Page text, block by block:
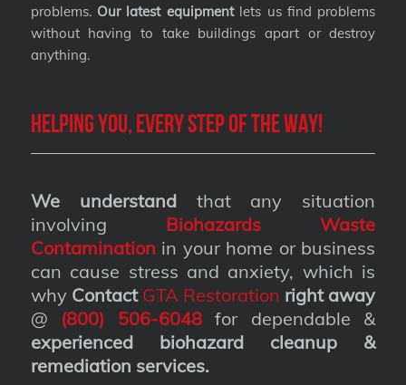
problems.Our latest equipmentlets us find problems
without having to take buildings apart or destroy
anything.
Helping you, every step of the way!
We understandthat any situation
involving Biohazards Waste
Contamination in your home or business
can cause stress and anxiety, which is
why Contact GTA Restoration right away
@ (800) 506-6048for dependable &
experienced biohazard cleanup &
remediation services.